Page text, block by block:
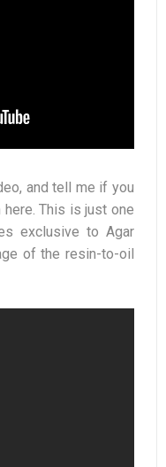
and tell me if you
here. This is just one
exclusive to Agar
of the resin-to-oil